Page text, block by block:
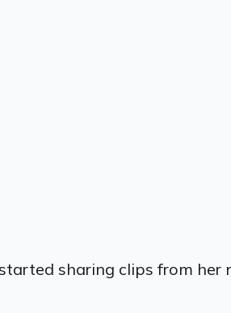
sharing clips from her